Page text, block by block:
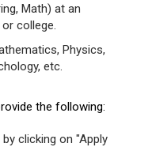
Math) at an
college.
Physics,
etc.
the following:
clicking on "Apply